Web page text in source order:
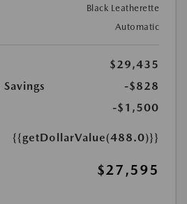
Black Leatherette
Automatic
$29,435
-$828
-$1,500
{{getDollarValue(488.0)}}
$27,595